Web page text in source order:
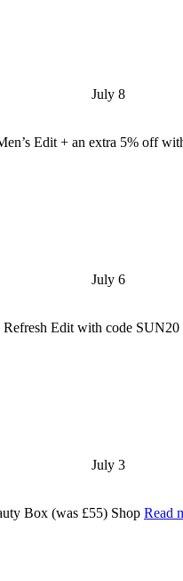
July 8
Edit + an extra 5% off
July 6
Edit with code SUN20
July 3
Box (was £55) Shop Read